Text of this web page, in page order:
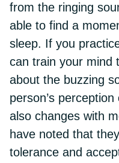
from the ringing
able to find a
sleep. If you
can train your mind
about the buzzing
person’s
also changes with
have noted that
tolerance and